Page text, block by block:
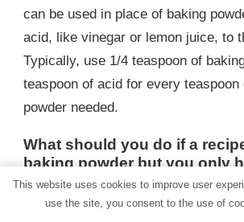
can be used in place of baking
acid, like vinegar or lemon juice, to
Typically, use 1/4 teaspoon of
teaspoon of acid for every teaspoon
powder needed.
What should you do if a
baking powder but you only
soda?
If a recipe calls for baking powder
This website uses cookies to improve user
use the site, you consent to the use of